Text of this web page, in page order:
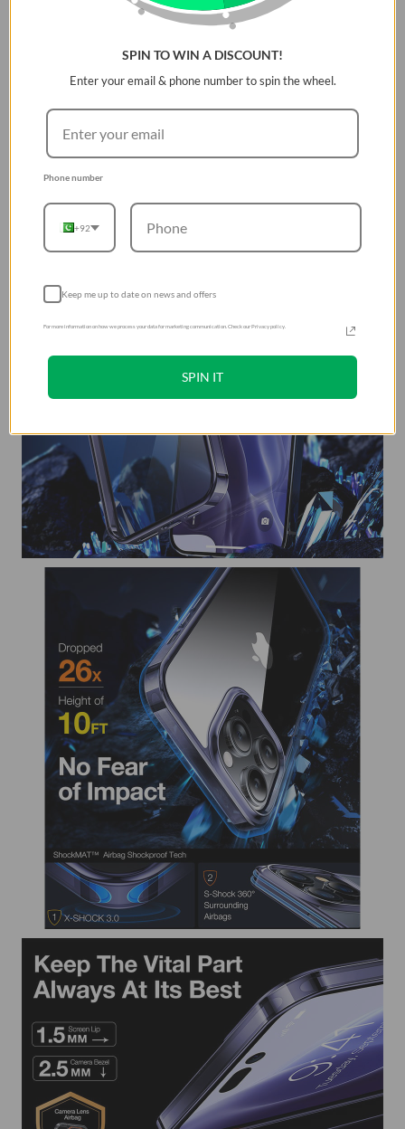
SPIN TO WIN A DISCOUNT!
Enter your email & phone number to spin the wheel.
Phone number
+92
Keep me up to date on news and offers
For more information on how we process your data for marketing communication. Check our Privacy policy.
SPIN IT